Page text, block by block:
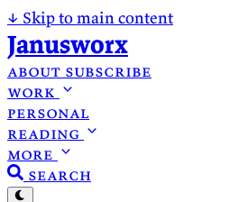
↓ Skip to main content
Janusworx
about subscribe
work
personal
reading
more
search